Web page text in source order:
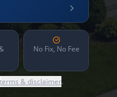
No Fix, No Fee
terms & disclaimer.